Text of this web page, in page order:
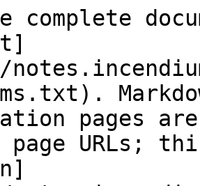
complete
pages
page URLs;